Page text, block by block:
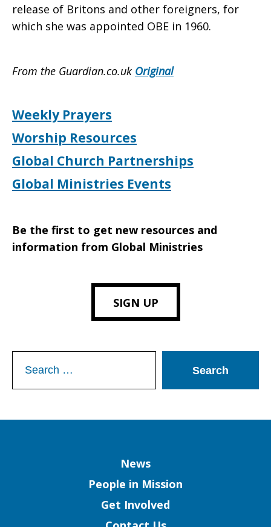
release of Britons and other foreigners, for
which she was appointed OBE in 1960.
From the Guardian.co.uk Original
Weekly Prayers
Worship Resources
Global Church Partnerships
Global Ministries Events
Be the first to get new resources and
information from Global Ministries
SIGN UP
for:
News
People in Mission
Get Involved